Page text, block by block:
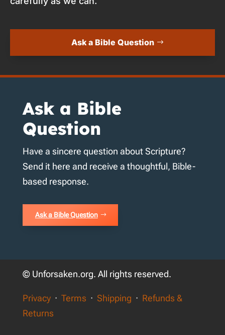
Ask a Bible Question
Ask a Bible
Question
Have a sincere question about Scripture?
Send it here and receive a thoughtful, Bible-
based response.
Ask a Bible Question
© Unforsaken.org. All rights reserved.
Privacy· Terms · Shipping · Refunds &
Returns